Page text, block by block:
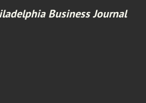
Business Journal